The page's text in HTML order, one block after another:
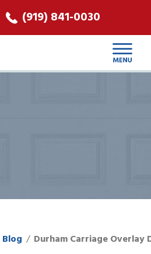
(919) 841-0030
Blog Durham Carriage Overlay